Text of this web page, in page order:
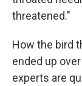
threatened."
How the bird
ended up
experts are